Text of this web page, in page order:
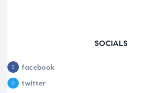
SOCIALS
facebook
twitter